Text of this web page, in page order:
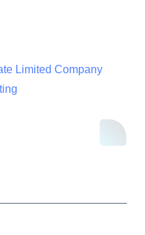
Limited Company